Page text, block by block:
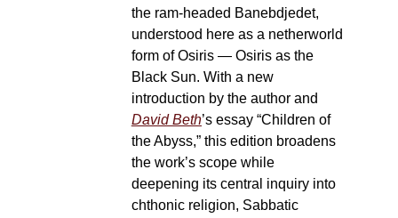
the ram-headed Banebdjedet,
understood here as a netherworld
form of Osiris — Osiris as the
Black Sun. With a new
introduction by the author and
David Beth’s essay “Children of
the Abyss,” this edition broadens
the work’s scope while
deepening its central inquiry into
chthonic religion, Sabbatic